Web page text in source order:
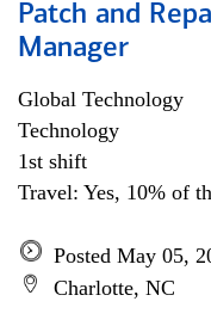
Patch and
Manager
Global Technology
Technology
1st shift
Travel: Yes, 10% of
Posted May 05,
Charlotte, NC